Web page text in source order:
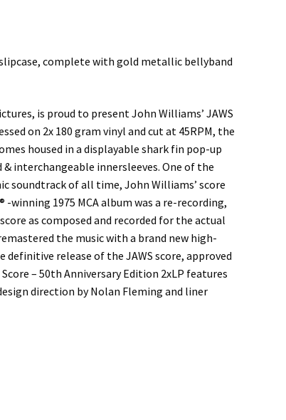
complete with gold metallic bellyband
is proud to present John Williams’ JAWS
on 2x 180 gram vinyl and cut at 45RPM, the
housed in a displayable shark fin pop-up
interchangeable innersleeves. One of the
soundtrack of all time, John Williams’ score
1975 MCA album was a re-recording,
as composed and recorded for the actual
the music with a brand new high-
release of the JAWS score, approved
– 50th Anniversary Edition 2xLP features
direction by Nolan Fleming and liner